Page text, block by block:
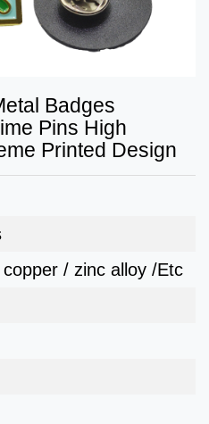
Badges
Pins High
Printed Design
/ zinc alloy /Etc